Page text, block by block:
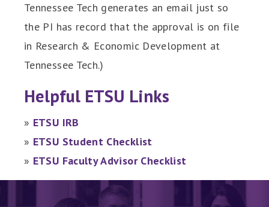
Tennessee Tech generates an email just so
the PI has record that the approval is on file
in Research & Economic Development at
Tennessee Tech.)
Helpful ETSU Links
» ETSU IRB
» ETSU Student Checklist
» ETSU Faculty Advisor Checklist